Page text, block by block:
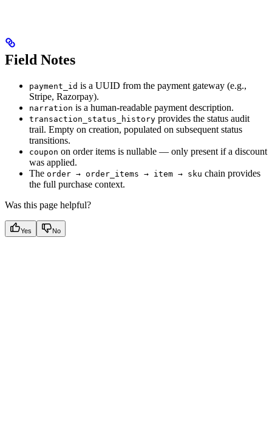
Field Notes
payment_id is a UUID from the payment gateway (e.g.,
Stripe, Razorpay).
narration is a human-readable payment description.
transaction_status_history provides the status audit
trail. Empty on creation, populated on subsequent status
transitions.
coupon on order items is nullable — only present if a discount
was applied.
The order → order_items → item → sku chain provides
the full purchase context.
Was this page helpful?
Yes No